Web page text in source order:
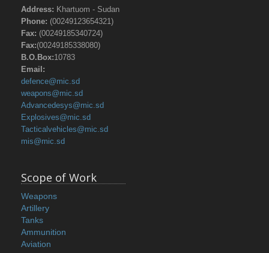
Address: Khartuom - Sudan
Phone: (00249123654321)
Fax: (00249185340724)
Fax:(00249185338080)
B.O.Box:10783
Email:
defence@mic.sd
weapons@mic.sd
Advancedesys@mic.sd
Explosives@mic.sd
Tacticalvehicles@mic.sd
mis@mic.sd
Scope of Work
Weapons
Artillery
Tanks
Ammunition
Aviation